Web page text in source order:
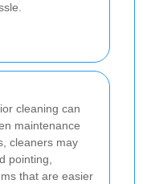
cleaning can
maintenance
cleaners may
pointing,
that are easier